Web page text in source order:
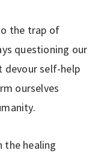
the trap of
questioning our
devour self-help
ourselves
the healing